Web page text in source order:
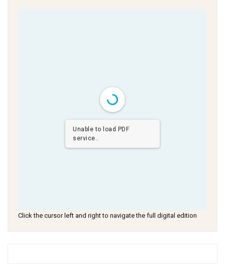
Unable to load PDF
service..
Click the cursor left and right to navigate the full digital edition